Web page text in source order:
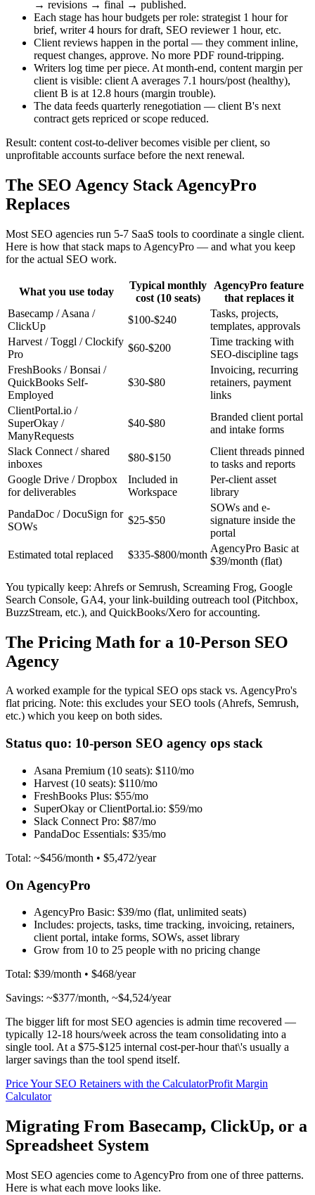
→ revisions → final → published.
Each stage has hour budgets per role: strategist 1 hour for
brief, writer 4 hours for draft, SEO reviewer 1 hour, etc.
Client reviews happen in the portal — they comment inline,
request changes, approve. No more PDF round-tripping.
Writers log time per piece. At month-end, content margin per
client is visible: client A averages 7.1 hours/post (healthy),
client B is at 12.8 hours (margin trouble).
The data feeds quarterly renegotiation — client B's next
contract gets repriced or scope reduced.
Result: content cost-to-deliver becomes visible per client, so
unprofitable accounts surface before the next renewal.
The SEO Agency Stack AgencyPro
Replaces
Most SEO agencies run 5-7 SaaS tools to coordinate a single client.
Here is how that stack maps to AgencyPro — and what you keep
for the actual SEO work.
What you use today
Typical monthly
cost (10 seats)
AgencyPro feature
that replaces it
Basecamp / Asana /
ClickUp
$100-$240
Tasks, projects,
templates, approvals
Harvest / Toggl / Clockify
Pro
$60-$200
Time tracking with
SEO-discipline tags
FreshBooks / Bonsai /
QuickBooks Self-
Employed
$30-$80
Invoicing, recurring
retainers, payment
links
ClientPortal.io /
SuperOkay /
ManyRequests
$40-$80
Branded client portal
and intake forms
Slack Connect / shared
inboxes
$80-$150
Client threads pinned
to tasks and reports
Google Drive / Dropbox
for deliverables
Included in
Workspace
Per-client asset
library
PandaDoc / DocuSign for
SOWs
$25-$50
SOWs and e-
signature inside the
portal
Estimated total replaced
$335-$800/month
AgencyPro Basic at
$39/month (flat)
You typically keep: Ahrefs or Semrush, Screaming Frog, Google
Search Console, GA4, your link-building outreach tool (Pitchbox,
BuzzStream, etc.), and QuickBooks/Xero for accounting.
The Pricing Math for a 10-Person SEO
Agency
A worked example for the typical SEO ops stack vs. AgencyPro's
flat pricing. Note: this excludes your SEO tools (Ahrefs, Semrush,
etc.) which you keep on both sides.
Status quo: 10-person SEO agency ops stack
Asana Premium (10 seats): $110/mo
Harvest (10 seats): $110/mo
FreshBooks Plus: $55/mo
SuperOkay or ClientPortal.io: $59/mo
Slack Connect Pro: $87/mo
PandaDoc Essentials: $35/mo
Total: ~$456/month • $5,472/year
On AgencyPro
AgencyPro Basic: $39/mo (flat, unlimited seats)
Includes: projects, tasks, time tracking, invoicing, retainers,
client portal, intake forms, SOWs, asset library
Grow from 10 to 25 people with no pricing change
Total: $39/month • $468/year
Savings: ~$377/month, ~$4,524/year
The bigger lift for most SEO agencies is admin time recovered —
typically 12-18 hours/week across the team consolidating into a
single tool. At a $75-$125 internal cost-per-hour that\'s usually a
larger savings than the tool spend itself.
Price Your SEO Retainers with the CalculatorProfit Margin
Calculator
Migrating From Basecamp, ClickUp, or a
Spreadsheet System
Most SEO agencies come to AgencyPro from one of three patterns.
Here is what each move looks like.